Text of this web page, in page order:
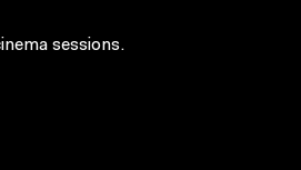
sessions.